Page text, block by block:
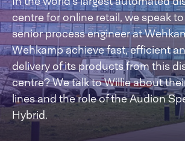
centre for online retail, we speak
senior process engineer at
Wehkamp achieve fast, efficient
delivery of its products from this
centre? We talk to Willie about
lines and the role of the Audion
Hybrid.